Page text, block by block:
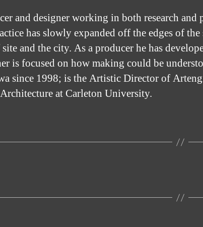
and designer working in both research
has slowly expanded off the edges of
and the city. As a producer he has
is focused on how making could be
since 1998; is the Artistic Director of
at Carleton University.